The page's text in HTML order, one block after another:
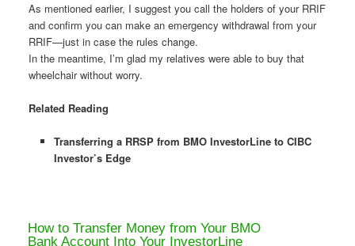
As mentioned earlier, I suggest you call the holders of your RRIF
and confirm you can make an emergency withdrawal from your
RRIF—just in case the rules change.
In the meantime, I’m glad my relatives were able to buy that
wheelchair without worry.
Related Reading
Transferring a RRSP from BMO InvestorLine to CIBC
Investor’s Edge
How to Transfer Money from Your BMO
Bank Account Into Your InvestorLine